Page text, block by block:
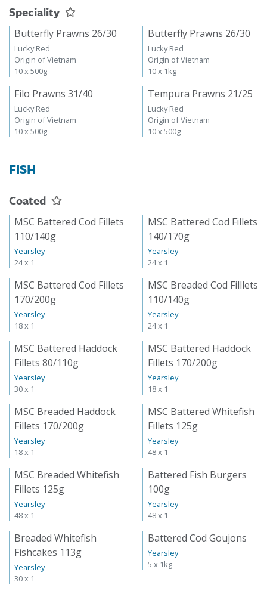
Speciality
Butterfly Prawns 26/30
Lucky Red
Origin of Vietnam
10 x 500g
Butterfly Prawns 26/30
Lucky Red
Origin of Vietnam
10 x 1kg
Filo Prawns 31/40
Lucky Red
Origin of Vietnam
10 x 500g
Tempura Prawns 21/25
Lucky Red
Origin of Vietnam
10 x 500g
FISH
Coated
MSC Battered Cod Fillets
110/140g
Yearsley
24 x 1
MSC Battered Cod Fillets
140/170g
Yearsley
24 x 1
MSC Battered Cod Fillets
170/200g
Yearsley
18 x 1
MSC Breaded Cod Filllets
110/140g
Yearsley
24 x 1
MSC Battered Haddock
Fillets 80/110g
Yearsley
30 x 1
MSC Battered Haddock
Fillets 170/200g
Yearsley
18 x 1
MSC Breaded Haddock
Fillets 170/200g
Yearsley
18 x 1
MSC Battered Whitefish
Fillets 125g
Yearsley
48 x 1
MSC Breaded Whitefish
Fillets 125g
Yearsley
48 x 1
Battered Fish Burgers
100g
Yearsley
48 x 1
Breaded Whitefish
Fishcakes 113g
Yearsley
30 x 1
Battered Cod Goujons
Yearsley
5 x 1kg